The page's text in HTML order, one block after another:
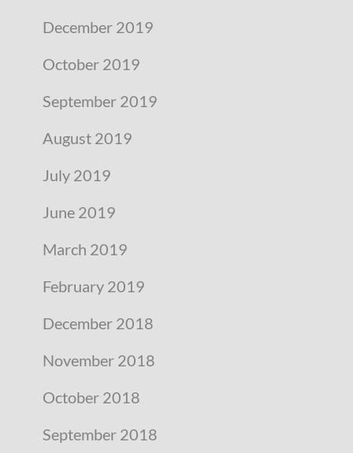
December 2019
October 2019
September 2019
August 2019
July 2019
June 2019
March 2019
February 2019
December 2018
November 2018
October 2018
September 2018